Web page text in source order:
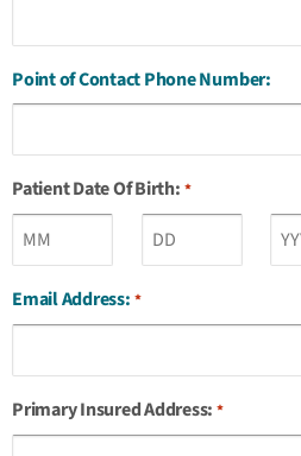
Point of Contact Phone Number:
Patient Date Of Birth: *
Email Address: *
Primary Insured Address: *